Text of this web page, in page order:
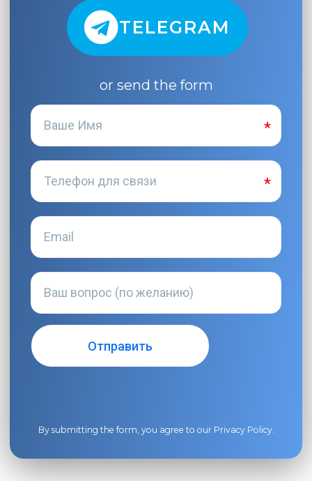
TELEGRAM
or send the form
By submitting the form, you agree to our Privacy Policy.